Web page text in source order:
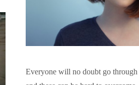
Everyone will no doubt go